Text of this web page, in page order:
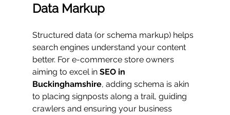
Data Markup
Structured data (or schema markup) helps
search engines understand your content
better. For e-commerce store owners
aiming to excel in SEO in
Buckinghamshire, adding schema is akin
to placing signposts along a trail, guiding
crawlers and ensuring your business